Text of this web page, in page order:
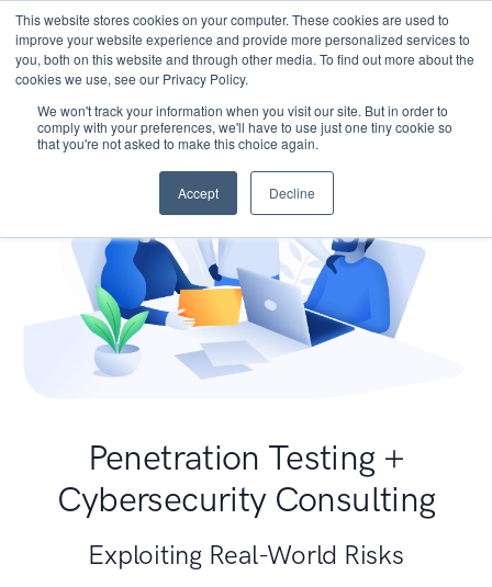
This website stores cookies on your computer. These cookies are used to
improve your website experience and provide more personalized services to
you, both on this website and through other media. To find out more about the
cookies we use, see our Privacy Policy.
We won't track your information when you visit our site. But in order to
comply with your preferences, we'll have to use just one tiny cookie so
that you're not asked to make this choice again.
Accept Decline
Penetration Testing +
Cybersecurity Consulting
Exploiting Real-World Risks